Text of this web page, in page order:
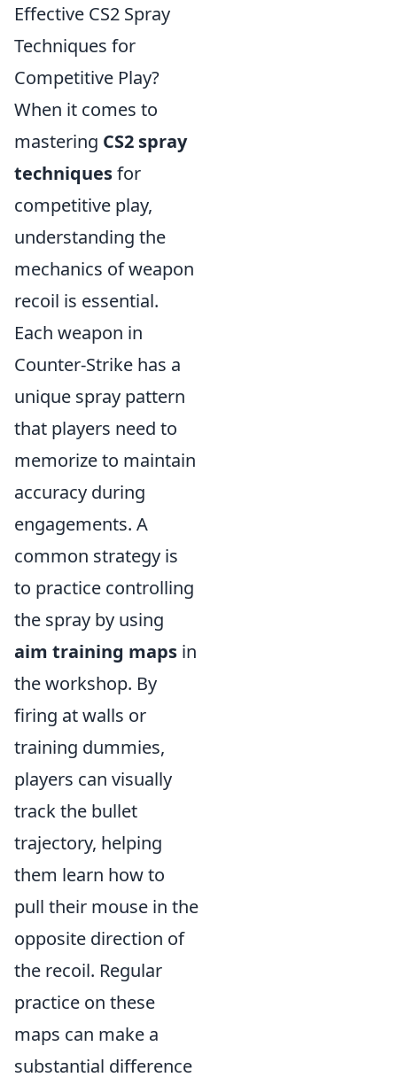
Effective CS2 Spray
Techniques for
Competitive Play?
When it comes to
mastering CS2 spray
techniquesfor
competitive play,
understanding the
mechanics of weapon
recoil is essential.
Each weapon in
Counter-Strike has a
unique spray pattern
that players need to
memorize to maintain
accuracy during
engagements. A
common strategy is
to practice controlling
the spray by using
aim training maps in
the workshop. By
firing at walls or
training dummies,
players can visually
track the bullet
trajectory, helping
them learn how to
pull their mouse in the
opposite direction of
the recoil. Regular
practice on these
maps can make a
substantial difference